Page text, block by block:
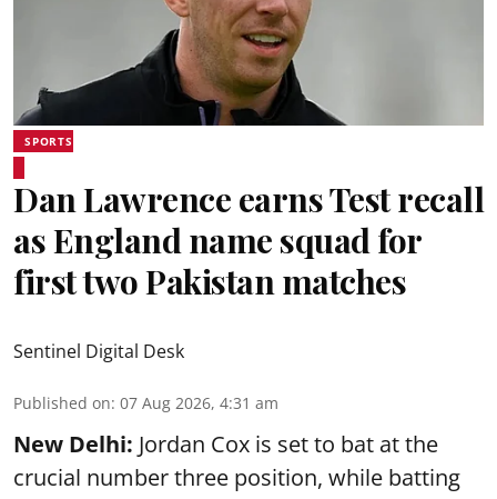
SPORTS
Dan Lawrence earns Test recall
as England name squad for
first two Pakistan matches
Sentinel Digital Desk
Published on: 07 Aug 2026, 4:31 am
New Delhi: Jordan Cox is set to bat at the
crucial number three position, while batting